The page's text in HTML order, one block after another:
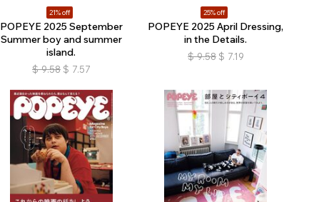
21% off
POPEYE 2025 September
Summer boy and summer
island.
$ 9.58 $ 7.57
25% off
POPEYE 2025 April Dressing,
in the Details.
$ 9.58 $ 7.19